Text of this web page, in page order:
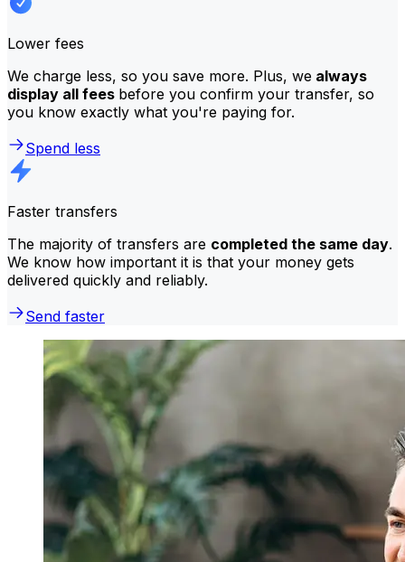
Lower fees
We charge less, so you save more. Plus, we always
display all fees before you confirm your transfer, so
you know exactly what you're paying for.
Spend less
Faster transfers
The majority of transfers are completed the same day.
We know how important it is that your money gets
delivered quickly and reliably.
Send faster